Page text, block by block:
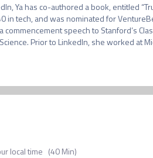
Ya has co-authored a book, entitled
in tech, and was nominated for
speech to Stanford’s
Prior to LinkedIn, she worked at
local time (40 Min)